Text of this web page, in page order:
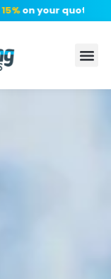
on your quote, no